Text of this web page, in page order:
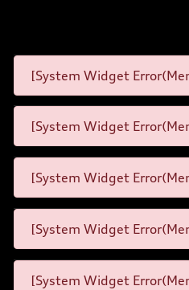
[System Widget
[System Widget
[System Widget
[System Widget
[System Widget